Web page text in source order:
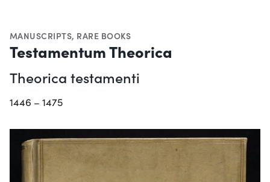
MANUSCRIPTS, RARE BOOKS
Testamentum Theorica
Theorica testamenti
1446 – 1475